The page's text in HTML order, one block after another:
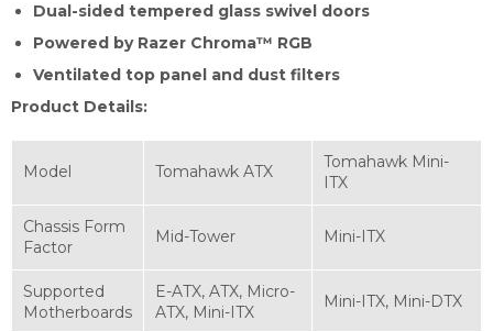
Dual-sided tempered glass swivel doors
Powered by Razer Chroma™ RGB
Ventilated top panel and dust filters
Product Details:
Model Tomahawk ATX
Tomahawk Mini-
ITX
Chassis Form
Factor
Mid-Tower Mini-ITX
Supported
Motherboards
E-ATX, ATX, Micro-
ATX, Mini-ITX
Mini-ITX, Mini-DTX